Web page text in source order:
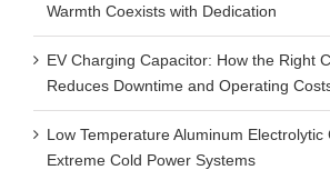
Warmth Coexists with Dedication
EV Charging Capacitor: How the Right
Reduces Downtime and Operating
Low Temperature Aluminum Electrolytic
Extreme Cold Power Systems